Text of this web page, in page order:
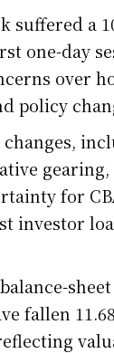
suffered a
one-day
over
policy
gearing,
for
investor
fallen